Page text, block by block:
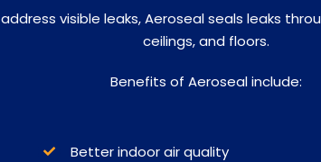
visible leaks, Aeroseal seals leaks
ceilings, and floors.
Benefits of Aeroseal include:
Better indoor air quality